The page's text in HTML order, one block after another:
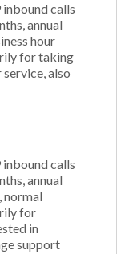
calls
annual
hour
for taking
also
calls
annual
normal
for
in
support